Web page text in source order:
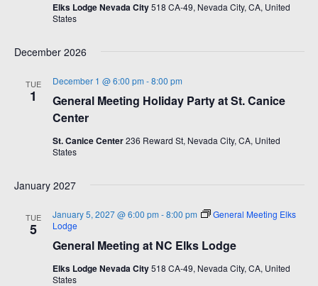
Elks Lodge Nevada City518 CA-49, Nevada City, CA, United
States
December 2026
TUE
1
General Meeting Holiday Party at St. Canice
Center
December 1 @ 6:00 pm -8:00 pm
St. Canice Center236 Reward St, Nevada City, CA, United
States
January 2027
TUE
5
General Meeting at NC Elks Lodge
January 5, 2027 @ 6:00 pm -8:00 pm
General Meeting Elks
Lodge
Elks Lodge Nevada City518 CA-49, Nevada City, CA, United
States